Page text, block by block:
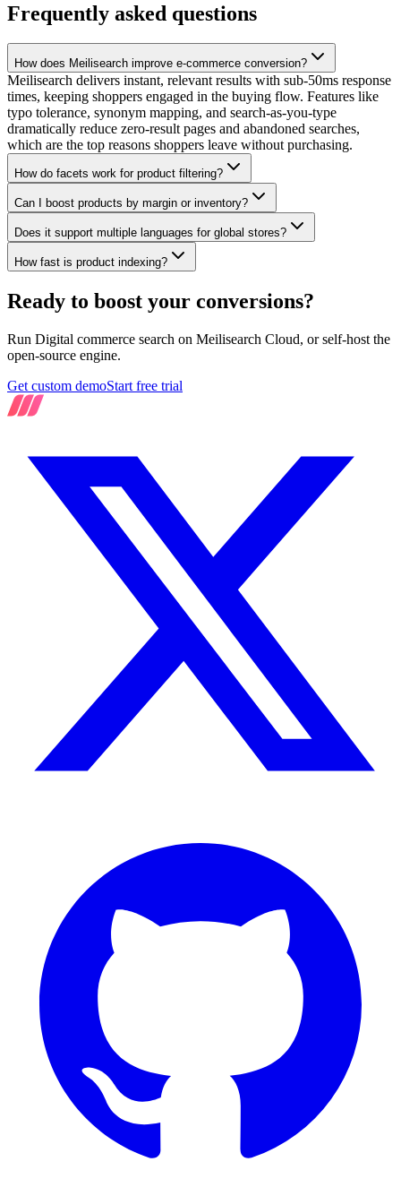
Frequently asked questions
How does Meilisearch improve e-commerce conversion?
Meilisearch delivers instant, relevant results with sub-50ms response
times, keeping shoppers engaged in the buying flow. Features like
typo tolerance, synonym mapping, and search-as-you-type
dramatically reduce zero-result pages and abandoned searches,
which are the top reasons shoppers leave without purchasing.
How do facets work for product filtering?
Can I boost products by margin or inventory?
Does it support multiple languages for global stores?
How fast is product indexing?
Ready to boost your conversions?
Run Digital commerce search on Meilisearch Cloud, or self-host the
open-source engine.
Get custom demoStart free trial